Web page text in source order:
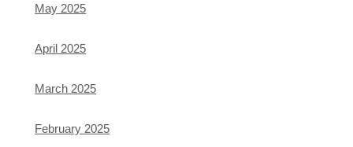
May 2025
April 2025
March 2025
February 2025